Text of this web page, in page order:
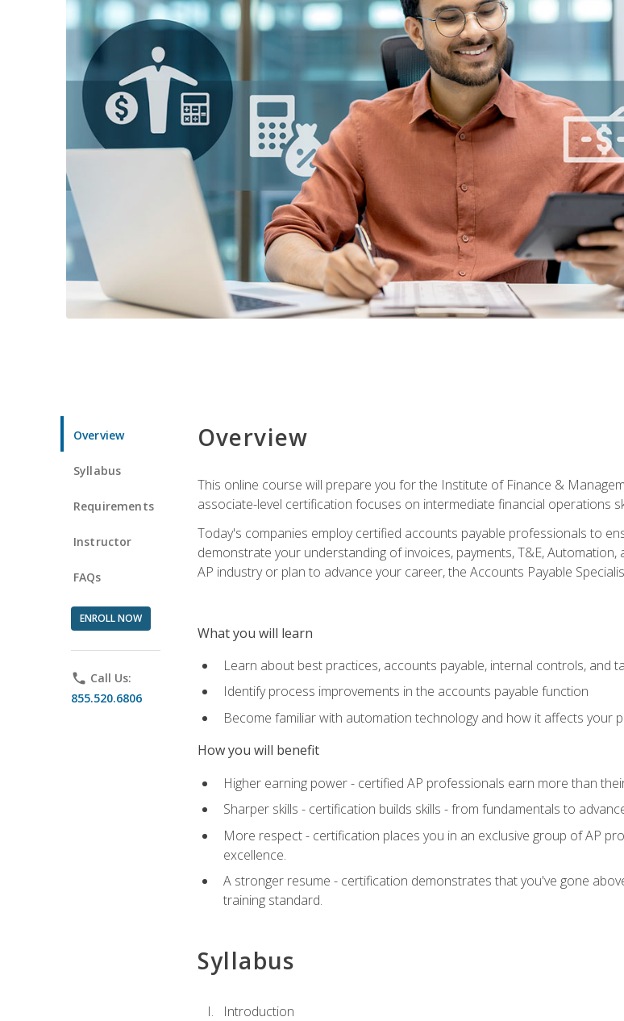
Overview
Syllabus
Requirements
Instructor
FAQs
ENROLL NOW
phone Call Us:
855.520.6806
Overview
This online course will prepare you for the Institute of Finance &
associate-level certification focuses on intermediate financial operations
Today's companies employ certified accounts payable professionals to
demonstrate your understanding of invoices, payments, T&E,
AP industry or plan to advance your career, the Accounts Payable
What you will learn
Learn about best practices, accounts payable, internal controls, and
Identify process improvements in the accounts payable function
Become familiar with automation technology and how it affects your
How you will benefit
Higher earning power - certified AP professionals earn more than
Sharper skills - certification builds skills - from fundamentals to
More respect - certification places you in an exclusive group of AP
excellence.
A stronger resume - certification demonstrates that you've gone
training standard.
Syllabus
Introduction